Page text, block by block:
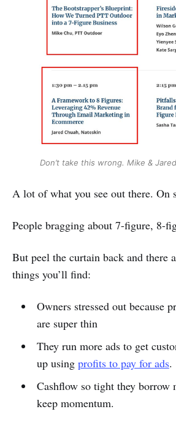
Don’t take this wrong. Mike &
A lot of what you see out there.
People bragging about 7-figure, 8-
But peel the curtain back and there
things you’ll find:
Owners stressed out because
are super thin
They run more ads to get
up using profits to pay for ads.
Cashflow so tight they borrow
keep momentum.